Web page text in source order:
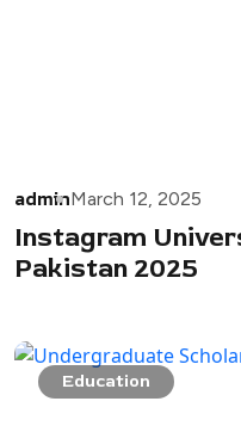
adminMarch 12, 2025
Instagram
Pakistan 2025
Education